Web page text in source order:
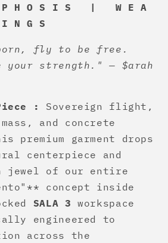
P H O S I S | W E A
G S
fly to be free.
your strength." — $arah
:
Sovereign flight,
and concrete
premium garment drops
centerpiece and
jewel of our entire
concept inside
SALA 3 workspace
engineered to
across the